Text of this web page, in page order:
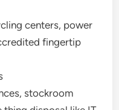
centers, power
fingertip
stockroom